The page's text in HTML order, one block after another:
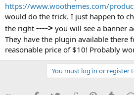
https://www.woothemes.com/
would do the trick. I just happen to
the right ----> you will see a banner
They have the plugin available there
reasonable price of $10! Probably
You must log in or register